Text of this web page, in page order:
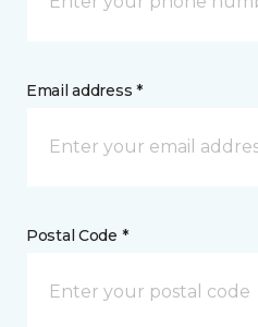
Email address *
Postal Code *